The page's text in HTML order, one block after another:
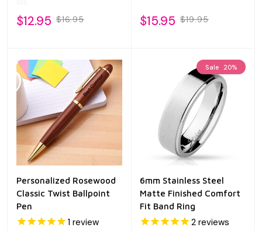
$12.95 $16.95 $15.95 $19.95
Personalized Rosewood
Classic Twist Ballpoint
Pen
1 review
Sale 20%
6mm Stainless Steel
Matte Finished Comfort
Fit Band Ring
2 reviews